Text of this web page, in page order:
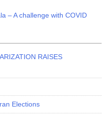
– A challenge with COVID
RAISES
Elections